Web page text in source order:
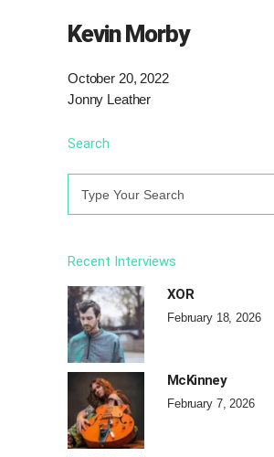
Kevin Morby
October 20, 2022
Jonny Leather
Search
for:
Recent Interviews
XOR
February 18, 2026
McKinney
February 7, 2026